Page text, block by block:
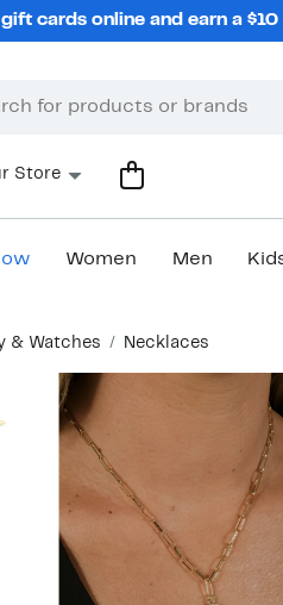
cards online and earn a
Store
Women Men
& Watches Necklaces